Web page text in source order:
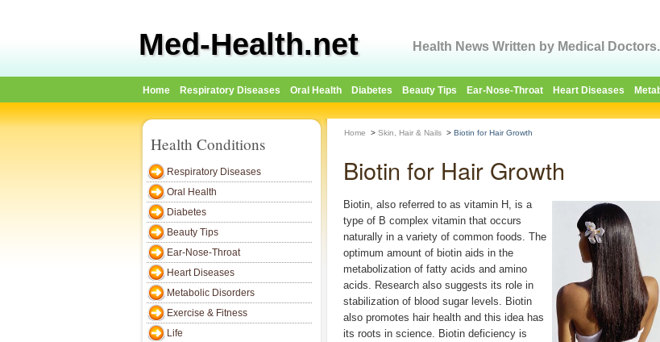
Med-Health.net Health News Written by Medical Doctors.
Home Respiratory Diseases Oral Health Diabetes Beauty Tips Ear-Nose-Throat Heart Diseases
Health Conditions
Respiratory Diseases
Oral Health
Diabetes
Beauty Tips
Ear-Nose-Throat
Heart Diseases
Metabolic Disorders
Exercise & Fitness
Life
Home > Skin, Hair & Nails > Biotin for Hair Growth
Biotin for Hair Growth
Biotin, also referred to as vitamin H, is a
type of B complex vitamin that occurs
naturally in a variety of common foods. The
optimum amount of biotin aids in the
metabolization of fatty acids and amino
acids. Research also suggests its role in
stabilization of blood sugar levels. Biotin
also promotes hair health and this idea has
its roots in science. Biotin deficiency is